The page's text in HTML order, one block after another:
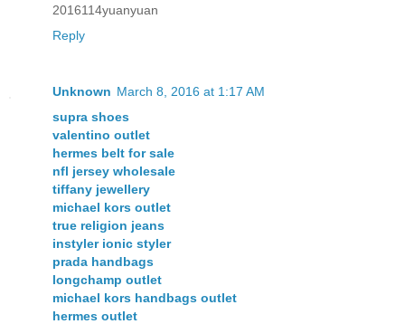
2016114yuanyuan
Reply
Unknown March 8, 2016 at 1:17 AM
supra shoes
valentino outlet
hermes belt for sale
nfl jersey wholesale
tiffany jewellery
michael kors outlet
true religion jeans
instyler ionic styler
prada handbags
longchamp outlet
michael kors handbags outlet
hermes outlet